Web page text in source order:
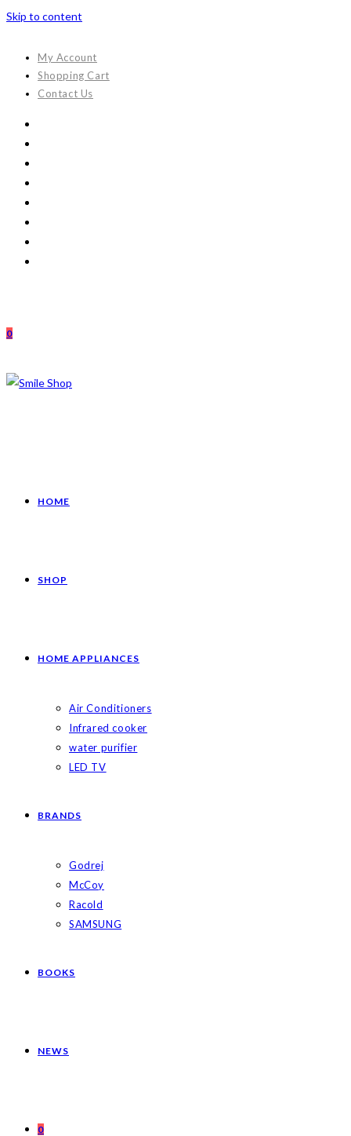
Skip to content
My Account
Shopping Cart
Contact Us
0
HOME
SHOP
HOME APPLIANCES
Air Conditioners
Infrared cooker
water purifier
LED TV
BRANDS
Godrej
McCoy
Racold
SAMSUNG
BOOKS
NEWS
0